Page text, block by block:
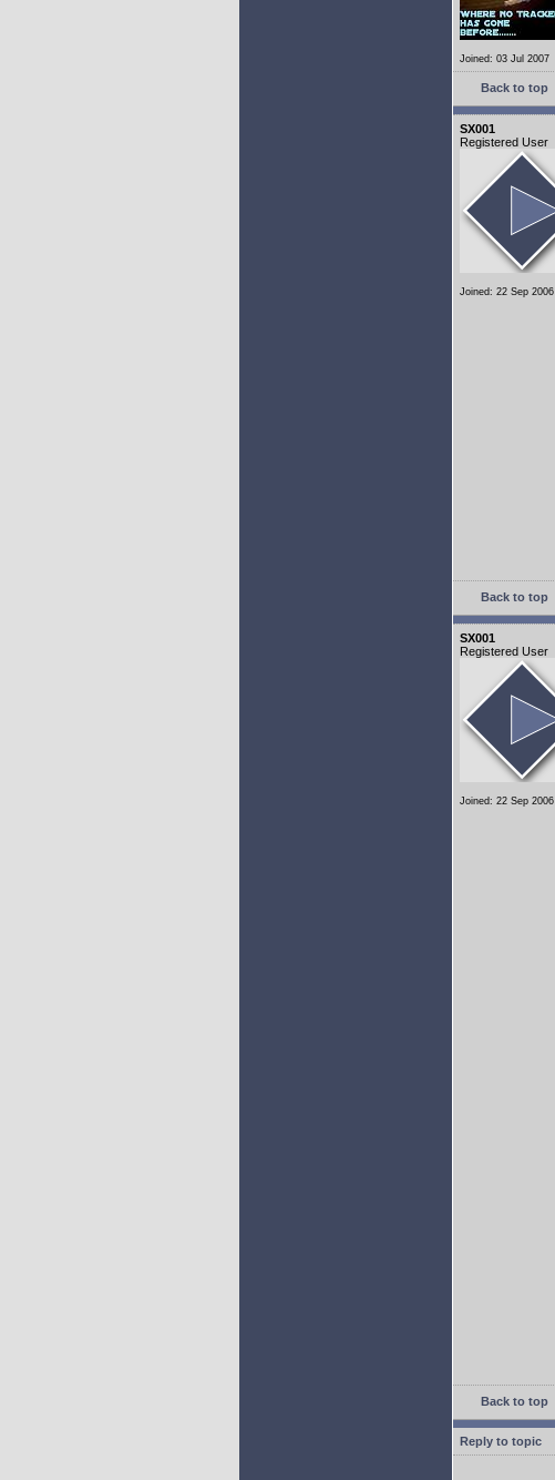
Joined: 03 Jul 2007
Back to top
SX001
Registered User
Joined: 22 Sep 2006
Back to top
SX001
Registered User
Joined: 22 Sep 2006
Back to top
Reply to topic